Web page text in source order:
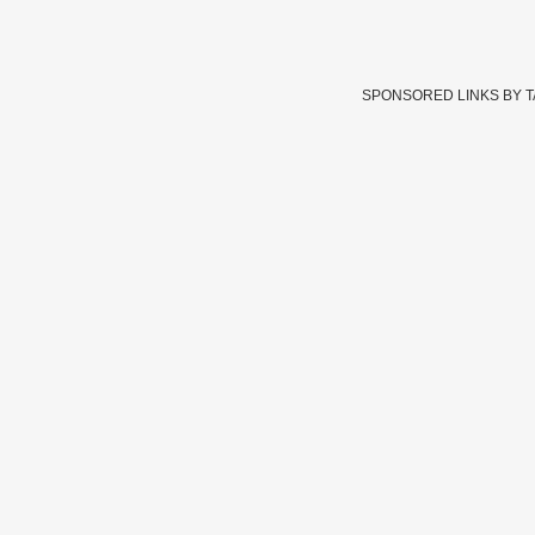
SPONSORED LINKS BY